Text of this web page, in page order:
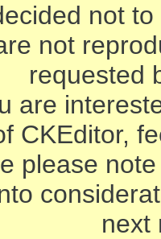
not
not
requested
are
CKEditor,
please
next